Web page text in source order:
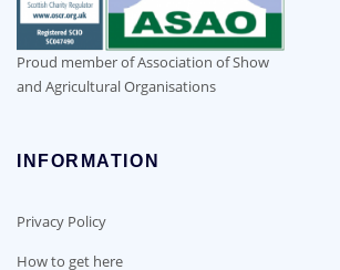
Proud member of Association of Show
and Agricultural Organisations
INFORMATION
Privacy Policy
How to get here